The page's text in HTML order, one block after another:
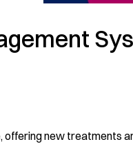
offering new treatments